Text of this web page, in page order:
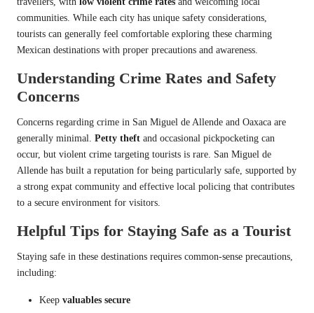
communities. While each city has unique safety considerations,
tourists can generally feel comfortable exploring these charming
Mexican destinations with proper precautions and awareness.
Understanding Crime Rates and Safety
Concerns
Concerns regarding crime in San Miguel de Allende and Oaxaca are
generally minimal. Petty theft and occasional pickpocketing can
occur, but violent crime targeting tourists is rare. San Miguel de
Allende has built a reputation for being particularly safe, supported by
a strong expat community and effective local policing that contributes
to a secure environment for visitors.
Helpful Tips for Staying Safe as a Tourist
Staying safe in these destinations requires common-sense precautions,
including:
Keep valuables secure